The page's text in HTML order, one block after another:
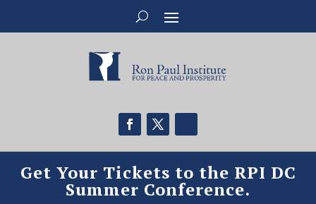
Get Your Tickets to the RPI DC
Summer Conference.